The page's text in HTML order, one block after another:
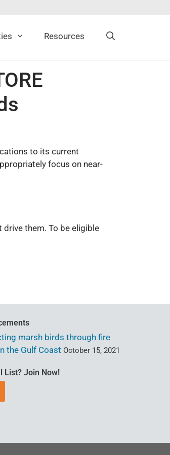
Resources
to its current
focus on near-
them. To be eligible
marsh birds through fire
the Gulf Coast October 15, 2021
List? Join Now!